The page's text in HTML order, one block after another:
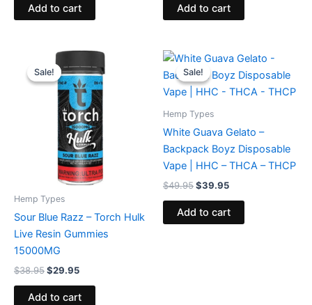
Add to cart Add to cart
Sale!
Sale!
Hemp Types
Sour Blue Razz – Torch Hulk
Live Resin Gummies
15000MG
$38.95
Original
price
was:
$38.95.
$29.95
Current
price
is:
$29.95.
Add to cart
Sale!
Sale!
Hemp Types
White Guava Gelato –
Backpack Boyz Disposable
Vape | HHC – THCA – THCP
$49.95
Original
price
was:
$49.95.
$39.95
Current
is:
$39.95.
Add to cart